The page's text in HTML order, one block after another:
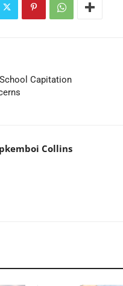
Capitation
Collins